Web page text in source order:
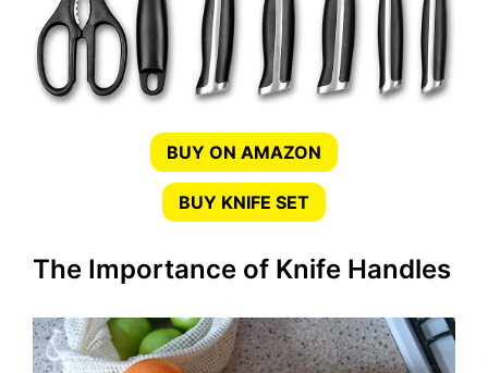
BUY ON AMAZON
BUY KNIFE SET
The Importance of Knife Handles